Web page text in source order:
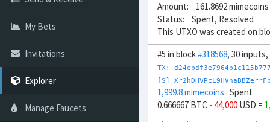
My Bets
Invitations
Explorer
Manage Faucets
Amount: 161.8692 mimecoins
Status: Spent, Resolved
This UTXO was created on
#5 in block#318568, 30
TX:
[S]
1,999.8 mimecoins Spent
0.666667 BTC - 44,000 USD =